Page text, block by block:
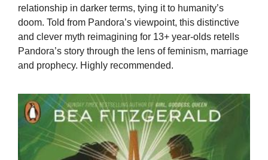
relationship in darker terms, tying it to humanity’s
doom. Told from Pandora’s viewpoint, this distinctive
and clever myth reimagining for 13+ year-olds retells
Pandora’s story through the lens of feminism, marriage
and prophecy. Highly recommended.